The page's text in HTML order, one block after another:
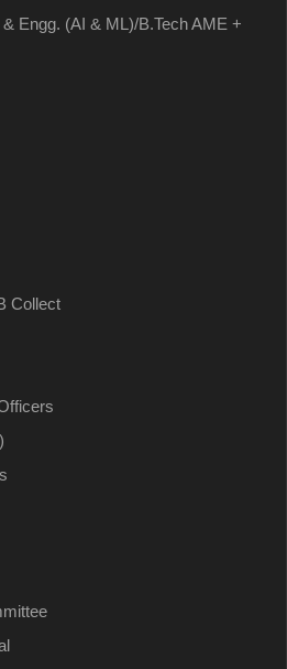
Engg. (AI & ML)/B.Tech AME +
Collect